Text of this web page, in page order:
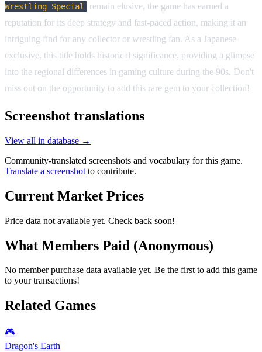
Wrestling Special
remain elusive, the game has earned a
reputation for its deep strategy and fast-paced action, making it an
intriguing find for any collector or wrestling fan. As a Japanese
exclusive, this title holds historical significance, providing a glimpse
into the regional differences in gaming culture during the 90s. Don't
miss out on the opportunity to add this rare gem to your collection!
Screenshot translations
View all in database →
Community-translated screenshots and vocabulary for this game.
Translate a screenshot to contribute.
Current Market Prices
Price data not available yet. Check back soon!
What Members Paid (Anonymous)
No member purchase data available yet. Be the first to add this game
to your transactions!
Related Games
🎮
Dragon's Earth